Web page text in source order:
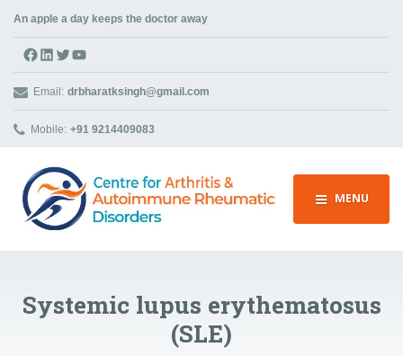
An apple a day keeps the doctor away
Facebook
LinkedIn
Twitter
YouTube
Email: drbharatksingh@gmail.com
Mobile: +91 9214409083
MENU
Systemic lupus erythematosus
(SLE)